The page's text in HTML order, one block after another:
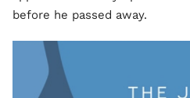
before he passed away.